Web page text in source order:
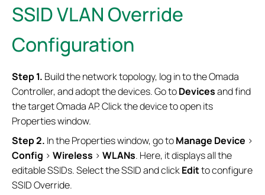
SSID VLAN Override
Configuration
Step 1. Build the network topology, log in to the Omada
Controller, and adopt the devices. Go toDevicesand find
the target Omada AP. Click the device to open its
Properties window.
Step 2. In the Properties window, go toManage Device >
Config > Wireless > WLANs. Here, it displays all the
editable SSIDs. Select the SSID and clickEditto configure
SSID Override.